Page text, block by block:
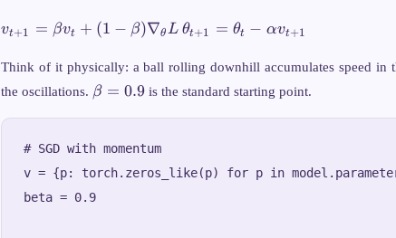
v_{t+1} =
(1 - \beta)
\nabla_\theta
vt+1 = βvt + (1 − β)∇θL \theta_{t+1}
\alpha
v_{t+1}
θt+1 = θt − αvt+1
Think of it physically: a ball rolling downhill accumulates speed in
the oscillations. \beta
β = 0.9 is the standard starting point.
# SGD with momentum
v = {p: torch.zeros_like(p) for p in
beta = 0.9